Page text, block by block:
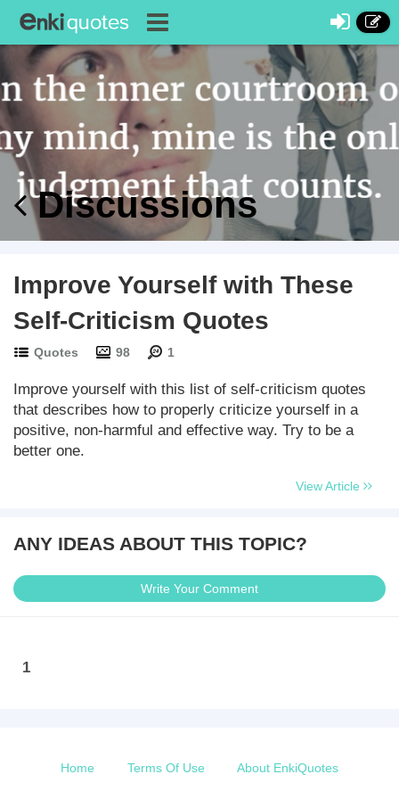
Discussions
Improve Yourself with These
Self-Criticism Quotes
Quotes 98 1
Improve yourself with this list of self-criticism quotes
that describes how to properly criticize yourself in a
positive, non-harmful and effective way. Try to be a
better one.
View Article
ANY IDEAS ABOUT THIS TOPIC?
Write Your Comment
1
Home Terms Of Use About EnkiQuotes